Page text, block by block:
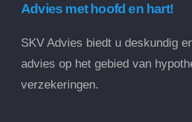
Advies met hoofd en hart!
SKV Advies biedt u deskundig
advies op het gebied van
verzekeringen.